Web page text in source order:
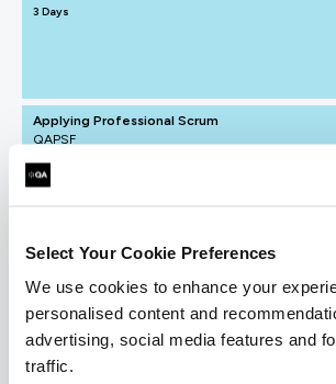
Select Your Cookie Preferences
We use cookies to enhance your
personalised content and
advertising, social media features and
traffic.
3 Days
Applying Professional Scrum
QAPSF
2 Days
QAUAS
1 Day